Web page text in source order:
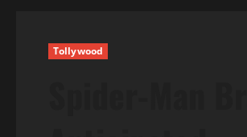
Tollywood